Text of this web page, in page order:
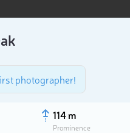
photographer!
114 m
Prominence